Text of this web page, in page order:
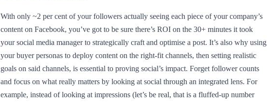
With only ~2 per cent of your followers actually seeing each piece of your company’s
content on Facebook, you’ve got to be sure there’s ROI on the 30+ minutes it took
your social media manager to strategically craft and optimise a post. It’s also why using
your buyer personas to deploy content on the right-fit channels, then setting realistic
goals on said channels, is essential to proving social’s impact. Forget follower counts
and focus on what really matters by looking at social through an integrated lens. For
example, instead of looking at impressions (let’s be real, that is a fluffed-up number